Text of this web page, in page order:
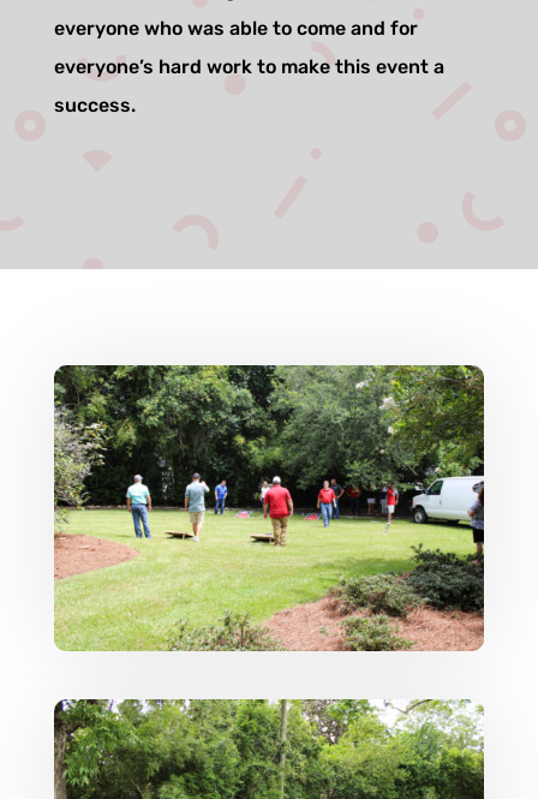
everyone who was able to come and for
everyone’s hard work to make this event a
success.